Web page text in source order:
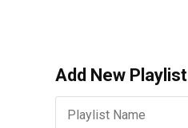
Add New Playlist